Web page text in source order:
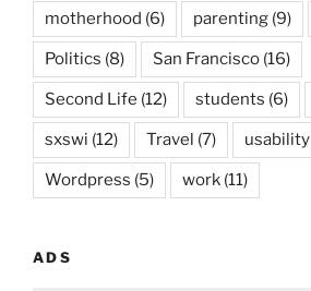
motherhood (6) parenting (9)
Politics (8) San Francisco (16)
Second Life (12) students (6)
sxswi (12) Travel (7) usability
Wordpress (5) work (11)
ADS